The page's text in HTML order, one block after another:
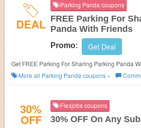
DEAL
Parking Panda coupons
FREE Parking For
Panda With Friends
Promo: Get Deal
Get FREE Parking For Sharing Parking Panda
More all Parking Panda coupons »
30%
OFF
Flexjobs coupons
30% OFF On Any